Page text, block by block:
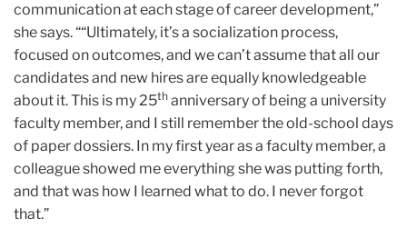
communication at each stage of career development,”
she says. ““Ultimately, it’s a socialization process,
focused on outcomes, and we can’t assume that all our
candidates and new hires are equally knowledgeable
about it. This is my 25th anniversary of being a university
faculty member, and I still remember the old-school days
of paper dossiers. In my first year as a faculty member, a
colleague showed me everything she was putting forth,
and that was how I learned what to do. I never forgot
that.”